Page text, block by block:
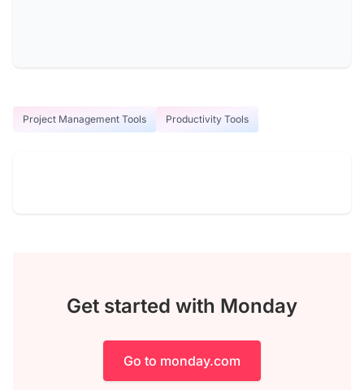
Project Management Tools Productivity Tools
Get started with Monday
Go to monday.com